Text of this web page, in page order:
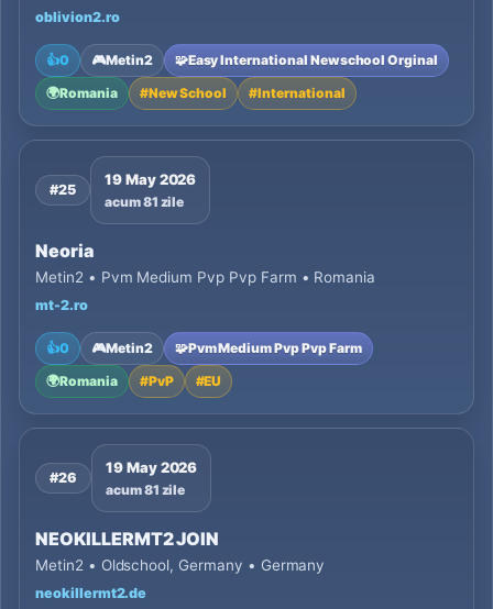
oblivion2.ro
👍0 🎮Metin2 🧩Easy International Newschool Orginal
🌍Romania #New School #International
#25
19 May 2026
acum 81 zile
Neoria
Metin2 • Pvm Medium Pvp Pvp Farm • Romania
mt-2.ro
👍0 🎮Metin2 🧩Pvm Medium Pvp Pvp Farm
🌍Romania #PvP #EU
#26
19 May 2026
acum 81 zile
NEOKILLERMT2 JOIN
Metin2 • Oldschool, Germany • Germany
neokillermt2.de